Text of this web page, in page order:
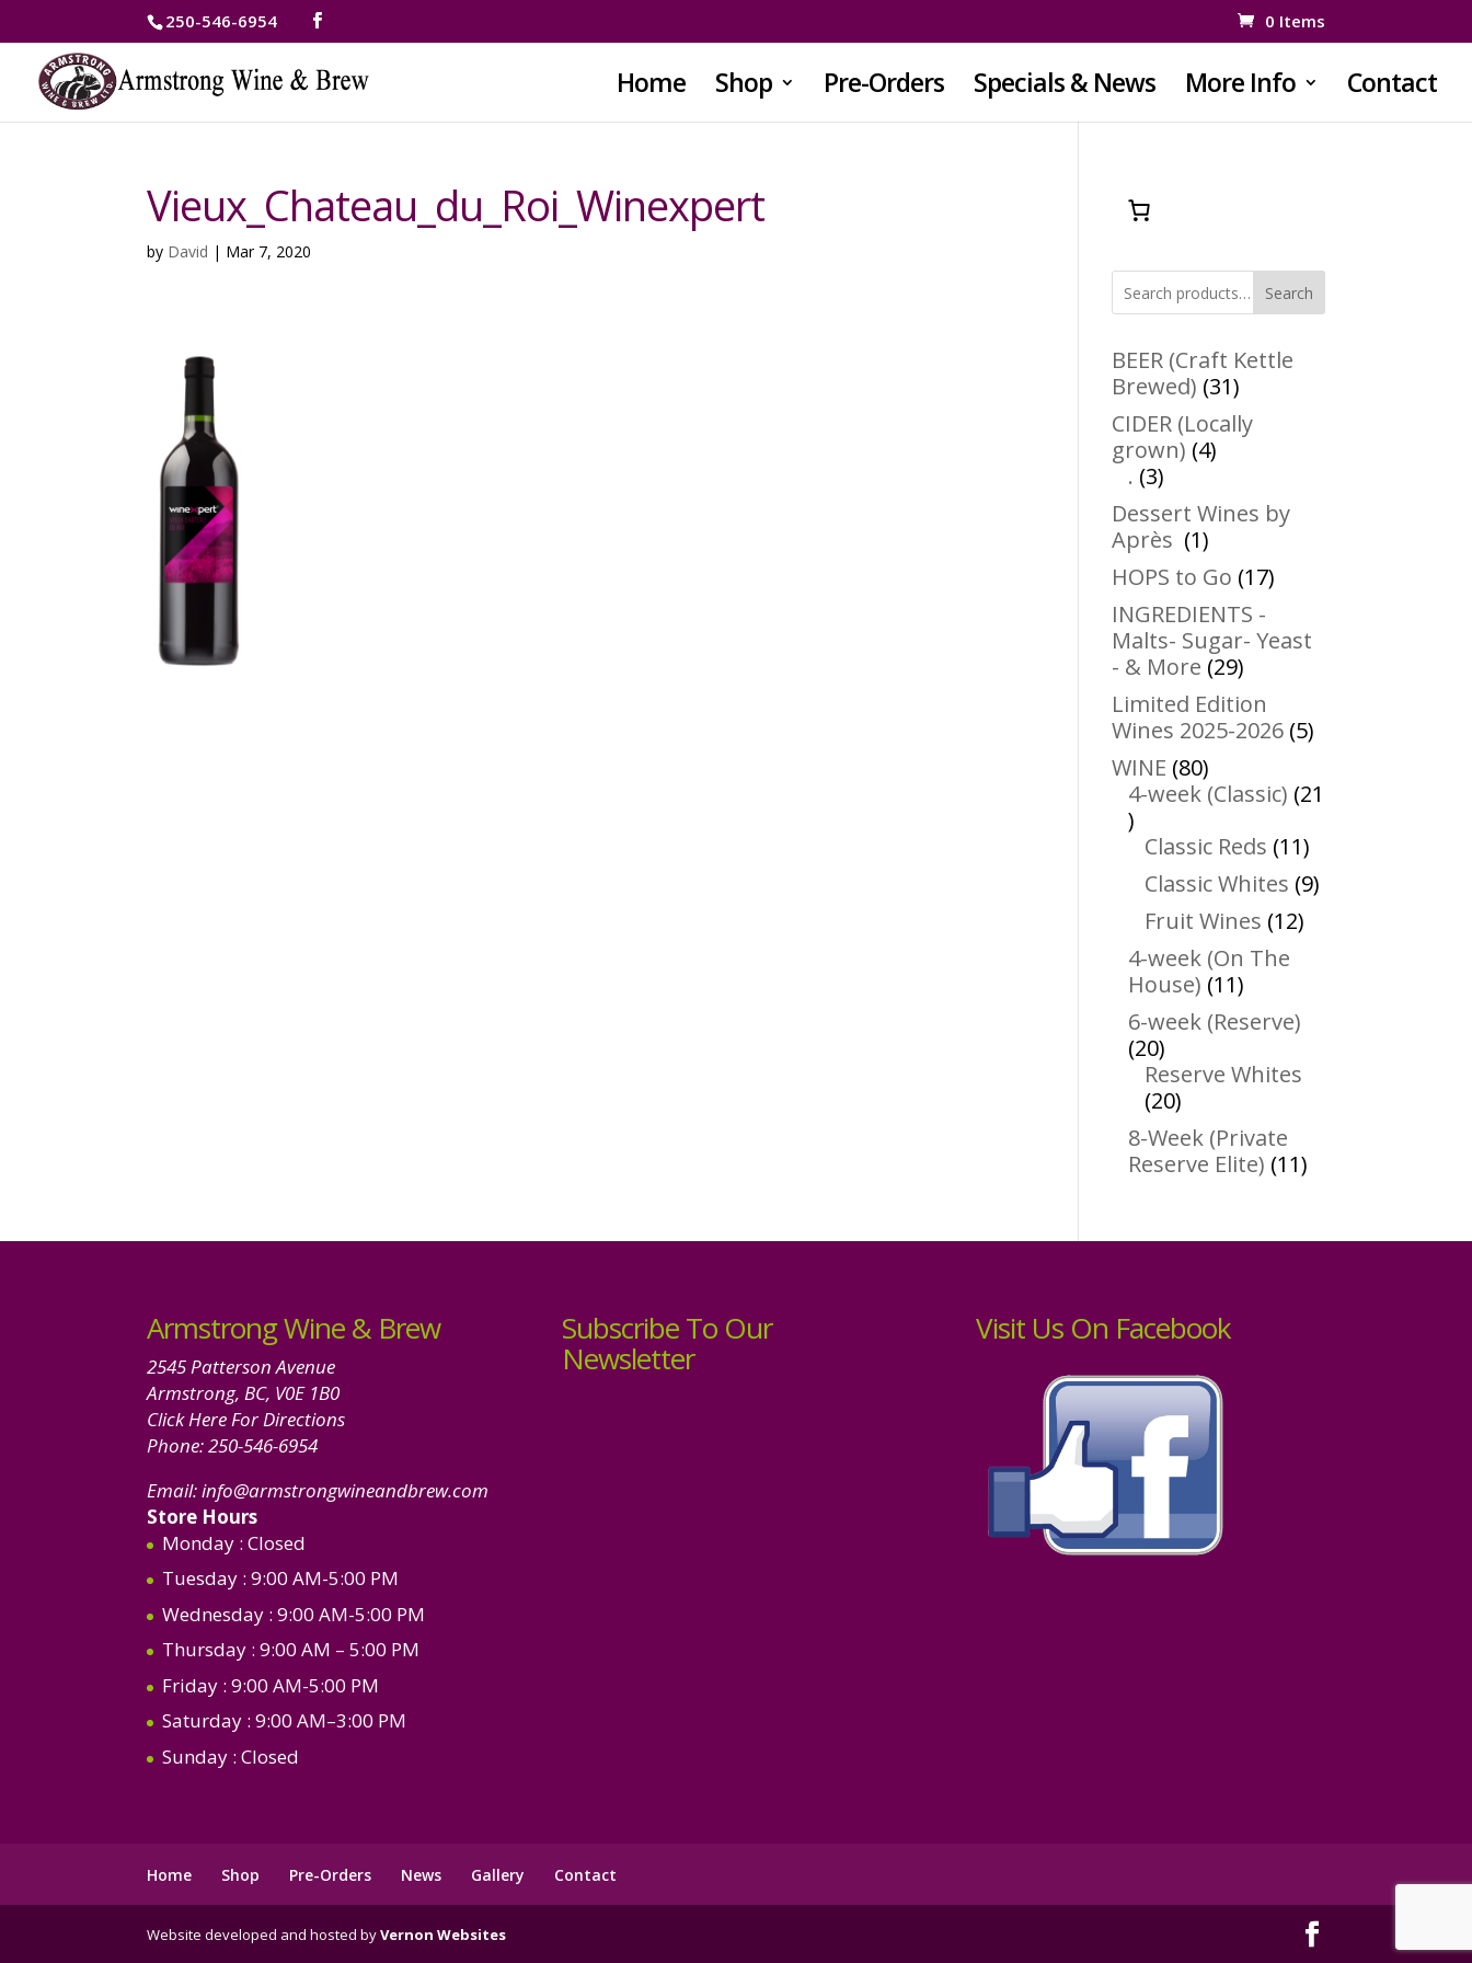
250-546-6954 0 Items
Home Shop Pre-Orders Specials & News More Info Contact
Vieux_Chateau_du_Roi_Winexpert
by David | Mar 7, 2020
Search
BEER (Craft Kettle
Brewed) 3131
products
CIDER (Locally
grown) 44
. 33
products
Dessert Wines by
Après
11
product
HOPS to Go 1717
INGREDIENTS -
Malts- Sugar- Yeast
- & More 2929
products
Limited Edition
Wines 2025-2026 55
WINE 8080
products
4-week (Classic) 21
21
products
Classic Reds 1111
products
Classic Whites 99
Fruit Wines 1212
4-week (On The
House) 1111
products
6-week (Reserve)
2020
products
Reserve Whites
2020
products
8-Week (Private
Reserve Elite) 1111
Armstrong Wine & Brew
2545 Patterson Avenue
Armstrong, BC, V0E 1B0
Click Here For Directions
Phone:250-546-6954
Email:info@armstrongwineandbrew.com
Store Hours
Monday : Closed
Tuesday : 9:00 AM-5:00 PM
Wednesday : 9:00 AM-5:00 PM
Thursday : 9:00 AM – 5:00 PM
Friday : 9:00 AM-5:00 PM
Saturday : 9:00 AM–3:00 PM
Sunday : Closed
Subscribe To Our
Newsletter
Visit Us On Facebook
Home Shop Pre-Orders News Gallery Contact
Website developed and hosted byVernon Websites